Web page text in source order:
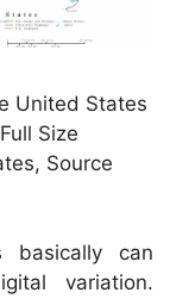
United States
Size
Source
basically can
variation.